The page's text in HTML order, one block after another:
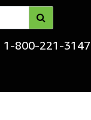
1-800-221-3147